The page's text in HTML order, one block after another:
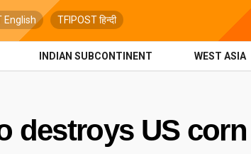
English TFIPOST हिन्दी
INDIAN SUBCONTINENT WEST ASIA
destroys US